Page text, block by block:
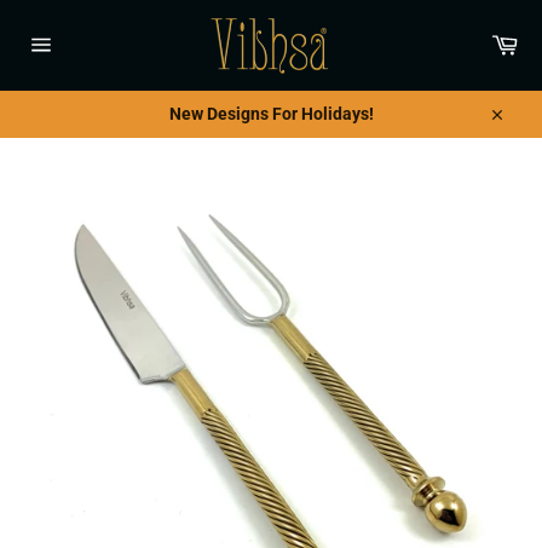
content
New Designs For Holidays!
Close